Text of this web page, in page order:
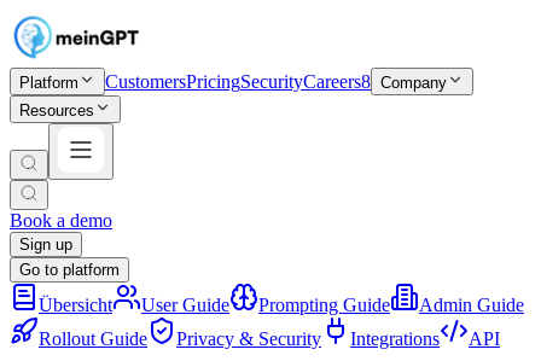
Platform CustomersPricingSecurityCareers8 Company
Resources
Book a demo
Sign up
Go to platform
Übersicht User Guide Prompting Guide
Admin Guide
Rollout Guide
Privacy & Security Integrations
API